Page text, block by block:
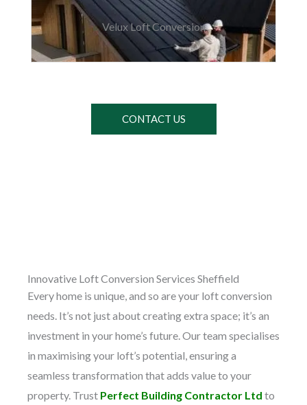
Velux Loft Conversion
CONTACT US
Innovative Loft Conversion Services Sheffield
Every home is unique, and so are your loft conversion
needs. It’s not just about creating extra space; it’s an
investment in your home’s future. Our team specialises
in maximising your loft’s potential, ensuring a
seamless transformation that adds value to your
property. Trust Perfect Building Contractor Ltd to